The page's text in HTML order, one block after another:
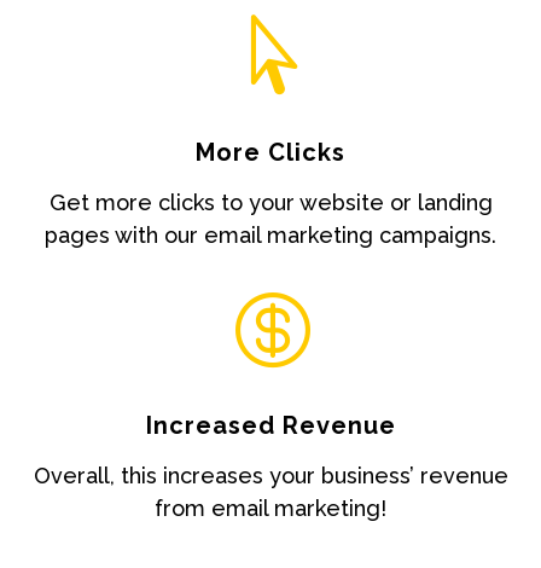

More Clicks
Get more clicks to your website or landing
pages with our email marketing campaigns.

Increased Revenue
Overall, this increases your business’ revenue
from email marketing!